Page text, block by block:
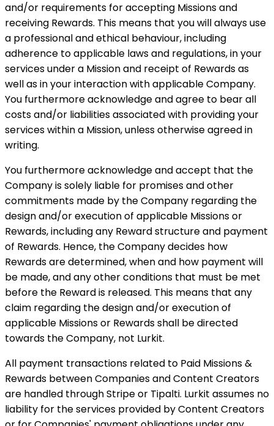
and/or requirements for accepting Missions and
receiving Rewards. This means that you will always use
a professional and ethical behaviour, including
adherence to applicable laws and regulations, in your
services under a Mission and receipt of Rewards as
well as in your interaction with applicable Company.
You furthermore acknowledge and agree to bear all
costs and/or liabilities associated with providing your
services within a Mission, unless otherwise agreed in
writing.
You furthermore acknowledge and accept that the
Company is solely liable for promises and other
commitments made by the Company regarding the
design and/or execution of applicable Missions or
Rewards, including any Reward structure and payment
of Rewards. Hence, the Company decides how
Rewards are determined, when and how payment will
be made, and any other conditions that must be met
before the Reward is released. This means that any
claim regarding the design and/or execution of
applicable Missions or Rewards shall be directed
towards the Company, not Lurkit.
All payment transactions related to Paid Missions &
Rewards between Companies and Content Creators
are handled through Stripe or Tipalti. Lurkit assumes no
liability for the services provided by Content Creators